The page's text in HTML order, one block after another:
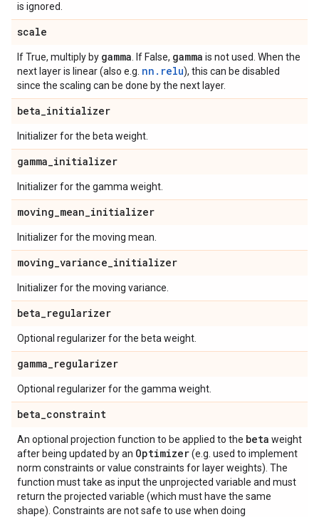
is ignored.
scale
If True, multiply by gamma . If False, gamma is not used. When the
next layer is linear (also e.g. nn.relu), this can be disabled
since the scaling can be done by the next layer.
beta_initializer
Initializer for the beta weight.
gamma_initializer
Initializer for the gamma weight.
moving_mean_initializer
Initializer for the moving mean.
moving_variance_initializer
Initializer for the moving variance.
beta_regularizer
Optional regularizer for the beta weight.
gamma_regularizer
Optional regularizer for the gamma weight.
beta_constraint
An optional projection function to be applied to the beta weight
after being updated by an Optimizer(e.g. used to implement
norm constraints or value constraints for layer weights). The
function must take as input the unprojected variable and must
return the projected variable (which must have the same
shape). Constraints are not safe to use when doing